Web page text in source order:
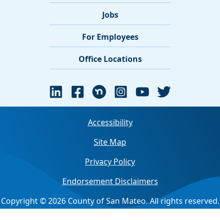
Jobs
For Employees
Office Locations
Accessibility
Site Map
Privacy Policy
Endorsement Disclaimers
Copyright © 2026 County of San Mateo. All rights reserved.